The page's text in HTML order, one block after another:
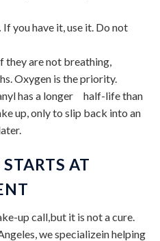
If you have it, use it. Do not
they are not breathing,
Oxygen is the priority.
has a longer half-life than
up, only to slip back into an
AT
up call,but it is not a cure.
we specializein helping